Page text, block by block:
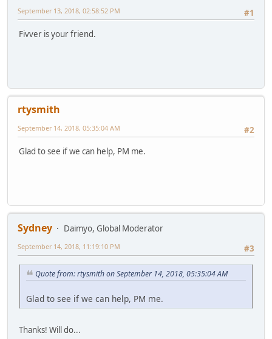
#1
September 13, 2018, 02:58:52 PM
Fivver is your friend.
rtysmith
#2
September 14, 2018, 05:35:04 AM
Glad to see if we can help, PM me.
Sydney
Daimyo, Global Moderator
#3
September 14, 2018, 11:19:10 PM
Quote from: rtysmith on September 14, 2018, 05:35:04 AM
Glad to see if we can help, PM me.
Thanks! Will do...